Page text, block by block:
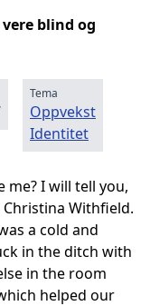
blind og
Tema
Oppvekst
Identitet
I will tell you,
Withfield.
a cold and
in the ditch with
in the room
helped our